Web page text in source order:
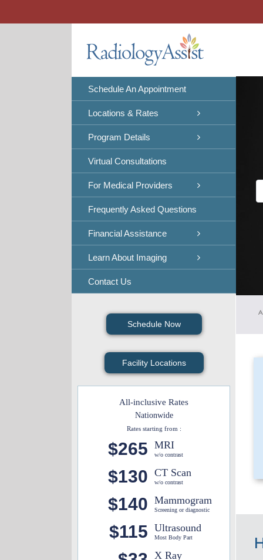
to
Schedule An Appointment
Locations & Rates
Program Details
Virtual Consultations
For Medical Providers
Frequently Asked Questions
Financial Assistance
Learn About Imaging
Contact Us
Schedule Now
Facility Locations
All-inclusive Rates
Nationwide
Rates starting from :
$265 MRI
w/o contrast
$130 CT Scan
w/o contrast
$140 Mammogram
Screening or diagnostic
$115 Ultrasound
Most Body Part
X Ray